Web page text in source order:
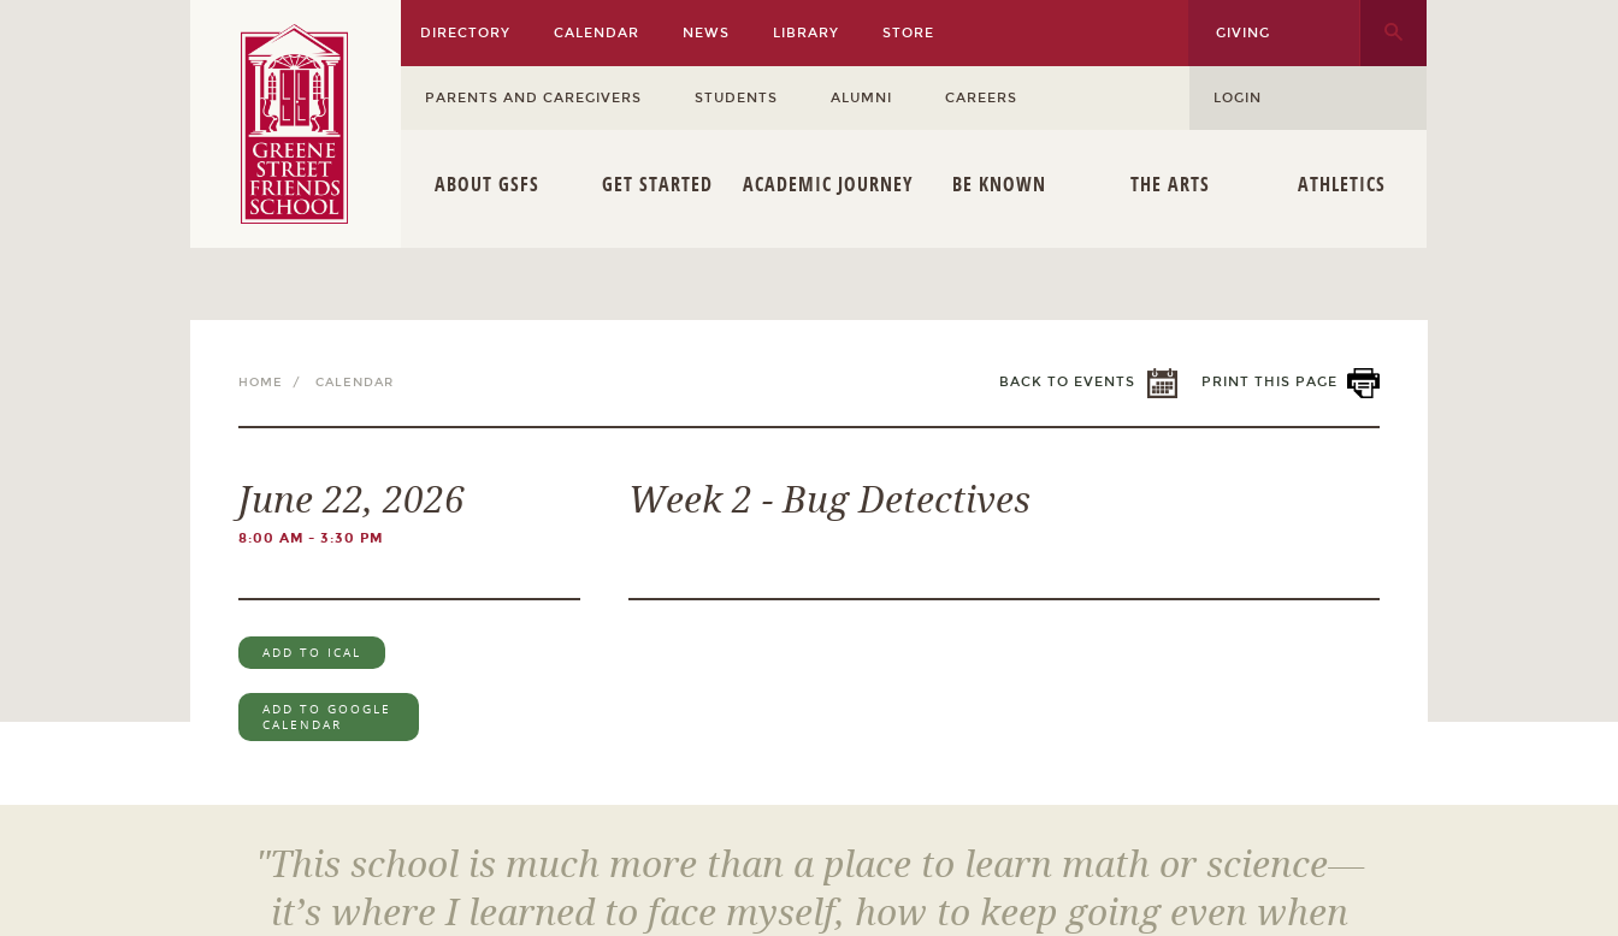
DIRECTORY CALENDAR NEWS LIBRARY STORE GIVING
PARENTS AND CAREGIVERS STUDENTS ALUMNI CAREERS LOGIN
ABOUT GSFS GET STARTED ACADEMIC JOURNEY BE KNOWN THE ARTS ATHLETICS
HOME / CALENDAR PRINT THIS PAGE
BACK TO EVENTS
June 22, 2026
8:00 AM - 3:30 PM
ADD TO ICAL
ADD TO GOOGLE
CALENDAR
Week 2 - Bug Detectives
"This school is much more than a place to learn math or science—
it’s where I learned to face myself, how to keep going even when